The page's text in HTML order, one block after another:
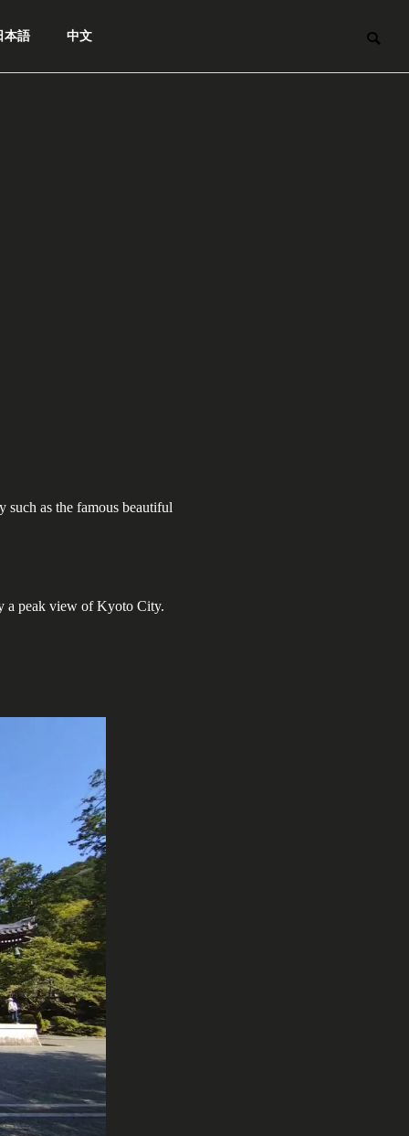
本語 中文
as the famous beautiful
a peak view of Kyoto City.